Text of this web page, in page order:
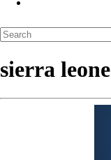
sierra leone